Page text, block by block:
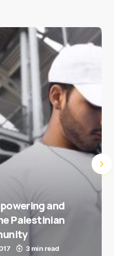
in this browser for the
and
Palestinian
3 min read